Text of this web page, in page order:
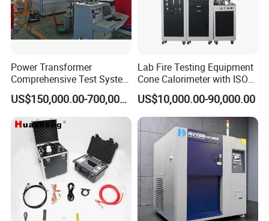
Power Transformer
Comprehensive Test System
for Factory and High-
Voltage Testing
Applications
US$150,000.00-700,000.00
Lab Fire Testing Equipment
Cone Calorimeter with ISO
5660
US$10,000.00-90,000.00